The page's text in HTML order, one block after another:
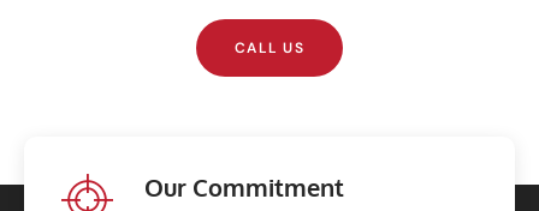
CALL US
Our Commitment